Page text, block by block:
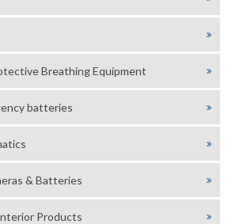
Breathing Equipment
batteries
& Batteries
Products